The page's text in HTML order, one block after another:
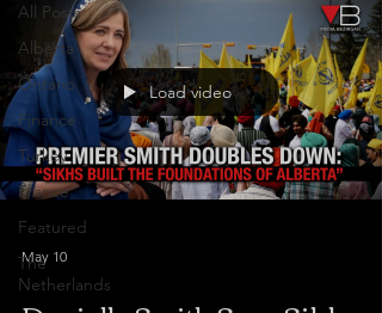
All Posts
Alberta
Ontario
Finance
Turkey
France
Featured
The
Netherlands
Load video
May 10